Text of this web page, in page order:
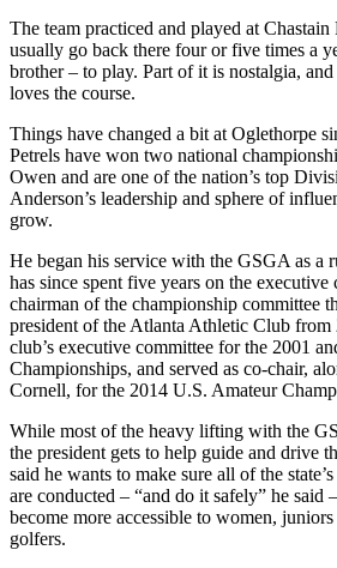
The team practiced and played at
usually go back there four or five times a
brother – to play. Part of it is nostalgia,
loves the course.
Things have changed a bit at Oglethorpe
Petrels have won two national
Owen and are one of the nation’s top
Anderson’s leadership and sphere of
grow.
He began his service with the GSGA as a
has since spent five years on the executive
chairman of the championship committee
president of the Atlanta Athletic Club from
club’s executive committee for the 2001
Championships, and served as co-chair,
Cornell, for the 2014 U.S. Amateur
While most of the heavy lifting with the
the president gets to help guide and drive
said he wants to make sure all of the
are conducted – “and do it safely” he said
become more accessible to women,
golfers.